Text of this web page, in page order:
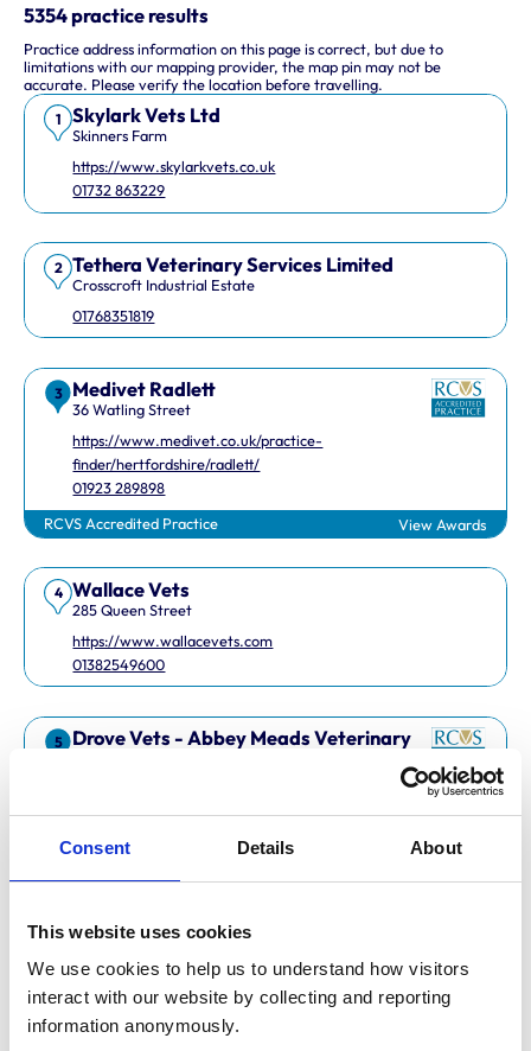
Consent Details About
This website uses cookies
We use cookies to help us to understand how visitors
interact with our website by collecting and reporting
information anonymously.
5354 practice results
Practice address information on this page is correct, but due to
limitations with our mapping provider, the map pin may not be
accurate. Please verify the location before travelling.
1 Skylark Vets Ltd
Skinners Farm
https://www.skylarkvets.co.uk
01732 863229
2 Tethera Veterinary Services Limited
Crosscroft Industrial Estate
01768351819
3 Medivet Radlett
36 Watling Street
https://www.medivet.co.uk/practice-
finder/hertfordshire/radlett/
01923 289898
RCVS Accredited Practice
View Awards
4 Wallace Vets
285 Queen Street
https://www.wallacevets.com
01382549600
5
Drove Vets - Abbey Meads Veterinary
https://www.drovevets.co.uk
6 Easipetcare Ltd
https://www.easipetcare.com
This interactive map shows 10 veterinary practices in the UK.
Keyboard Shortcuts
Arrow keys: Move the map view in that direction
Plus and minus keys: Zoom in and out
Home and End keys: Jump left and right by 75%
Page Up and Page Down keys: Jump up and down by 75%